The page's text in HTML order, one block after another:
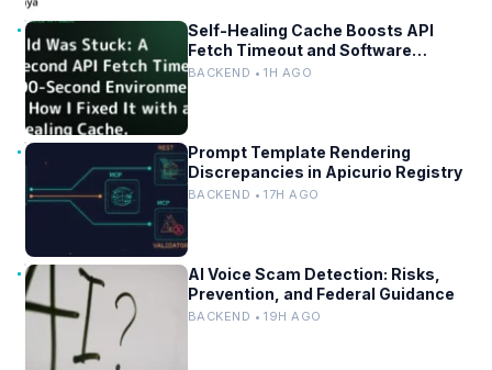
Self-Healing Cache Boosts API
Fetch Timeout and Software
Reliability
BACKEND • 1H AGO
Prompt Template Rendering
Discrepancies in Apicurio Registry
BACKEND • 17H AGO
AI Voice Scam Detection: Risks,
Prevention, and Federal Guidance
BACKEND • 19H AGO